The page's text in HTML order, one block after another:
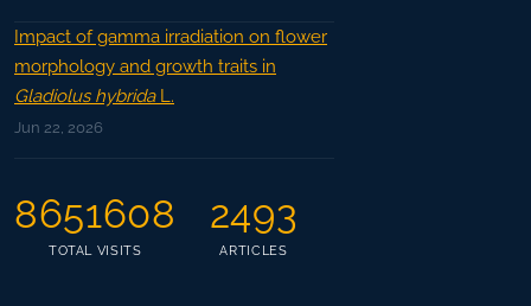
Impact of gamma irradiation on flower
morphology and growth traits in
Gladiolus hybridaL.
Jun 22, 2026
8651608
TOTAL VISITS
2493
ARTICLES